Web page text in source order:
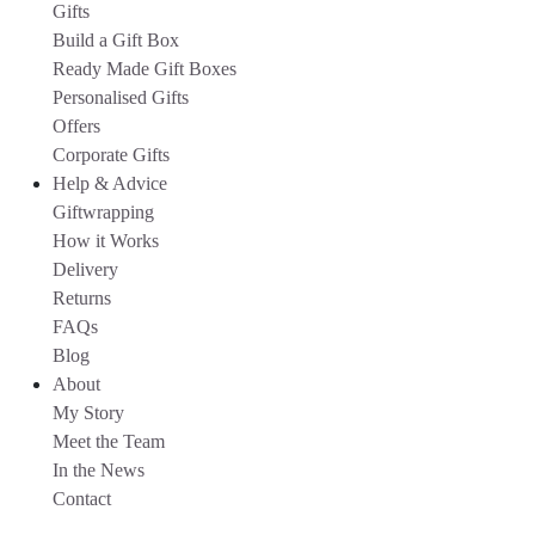
Gifts
Build a Gift Box
Ready Made Gift Boxes
Personalised Gifts
Offers
Corporate Gifts
Help & Advice
Giftwrapping
How it Works
Delivery
Returns
FAQs
Blog
About
My Story
Meet the Team
In the News
Contact